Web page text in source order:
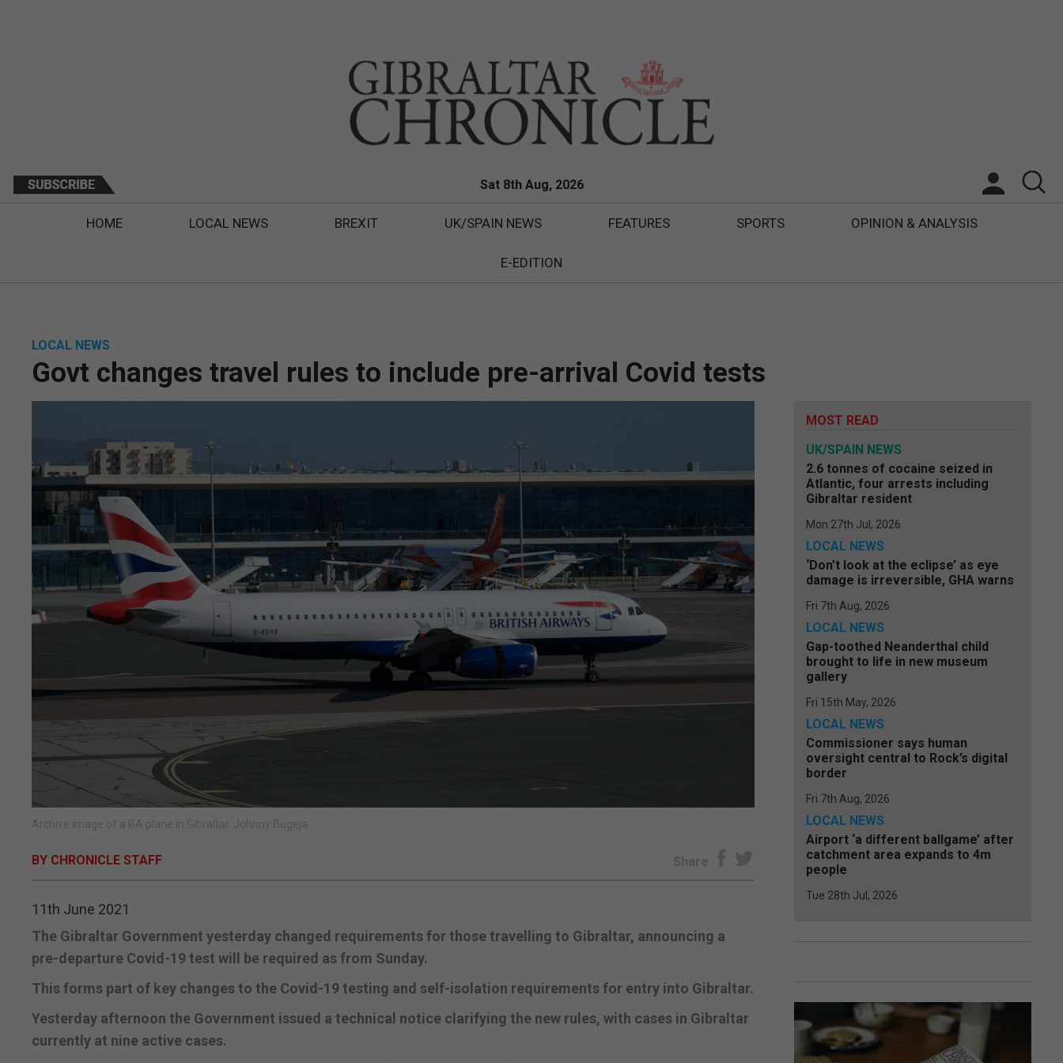
Sat 8th Aug, 2026
HOME LOCAL NEWS BREXIT UK/SPAIN NEWS FEATURES SPORTS OPINION & ANALYSIS
E-EDITION
LOCAL NEWS
Govt changes travel rules to include pre-arrival Covid tests
Archive image of a BA plane in Gibraltar. Johnny Bugeja
BY CHRONICLE STAFF Share
11th June 2021
The Gibraltar Government yesterday changed requirements for those travelling to Gibraltar, announcing a
pre-departure Covid-19 test will be required as from Sunday.
This forms part of key changes to the Covid-19 testing and self-isolation requirements for entry into Gibraltar.
Yesterday afternoon the Government issued a technical notice clarifying the new rules, with cases in Gibraltar
currently at nine active cases.
MOST READ
UK/SPAIN NEWS
2.6 tonnes of cocaine seized in
Atlantic, four arrests including
Gibraltar resident
Mon 27th Jul, 2026
LOCAL NEWS
‘Don’t look at the eclipse’ as eye
damage is irreversible, GHA warns
Fri 7th Aug, 2026
LOCAL NEWS
Gap-toothed Neanderthal child
brought to life in new museum
gallery
Fri 15th May, 2026
LOCAL NEWS
Commissioner says human
oversight central to Rock’s digital
border
Fri 7th Aug, 2026
LOCAL NEWS
Airport ‘a different ballgame’ after
catchment area expands to 4m
people
Tue 28th Jul, 2026